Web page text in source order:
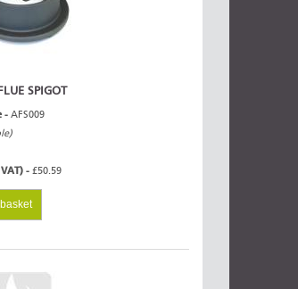
SPIGOT
- AFS009
- £50.59